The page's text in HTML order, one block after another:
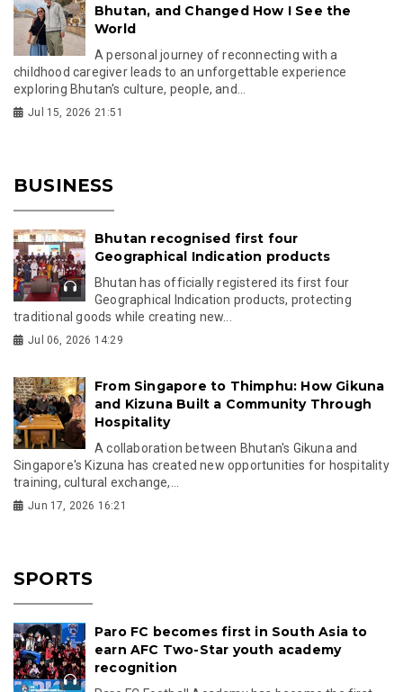
Bhutan, and Changed How I See the
World
A personal journey of reconnecting with a
childhood caregiver leads to an unforgettable experience
exploring Bhutan's culture, people, and...
Jul 15, 2026 21:51
BUSINESS
Bhutan recognised first four
Geographical Indication products
Bhutan has officially registered its first four
Geographical Indication products, protecting
traditional goods while creating new...
Jul 06, 2026 14:29
From Singapore to Thimphu: How Gikuna
and Kizuna Built a Community Through
Hospitality
A collaboration between Bhutan's Gikuna and
Singapore's Kizuna has created new opportunities for hospitality
training, cultural exchange,...
Jun 17, 2026 16:21
SPORTS
Paro FC becomes first in South Asia to
earn AFC Two-Star youth academy
recognition